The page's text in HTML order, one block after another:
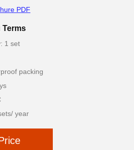
PDF
Terms
1 set
packing
year